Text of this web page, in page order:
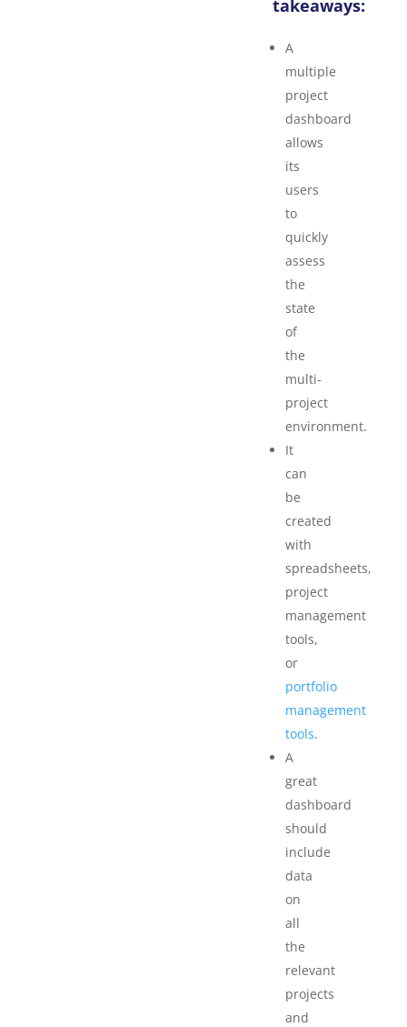
takeaways:
A
multiple
project
dashboard
allows
its
users
to
quickly
assess
the
state
of
the
multi-
project
environment.
It
can
be
created
with
spreadsheets,
project
management
tools,
or
portfolio
management
tools.
A
great
dashboard
should
include
data
on
all
the
relevant
projects
and